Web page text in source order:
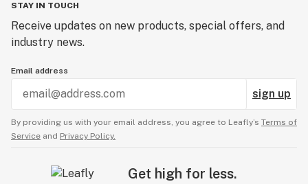
STAY IN TOUCH
Receive updates on new products, special offers, and
industry news.
Email address
sign up
By providing us with your email address, you agree to Leafly’s Terms of
Service and Privacy Policy.
Get high for less.